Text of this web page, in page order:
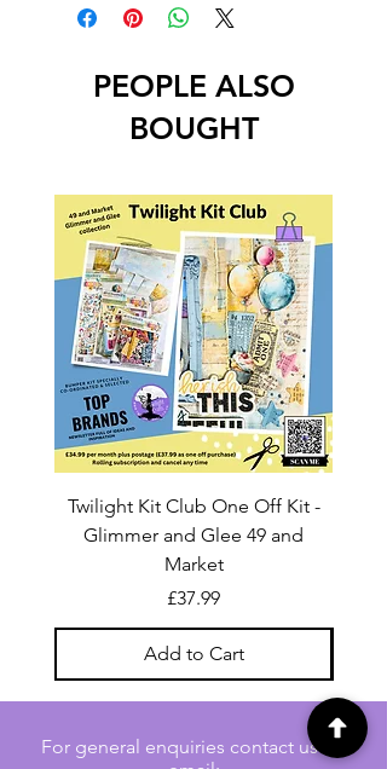
PEOPLE ALSO
BOUGHT
Twilight Kit Club One Off Kit -
Glimmer and Glee 49 and
Market
Price
£37.99
Add to Cart
For general enquiries contact us via